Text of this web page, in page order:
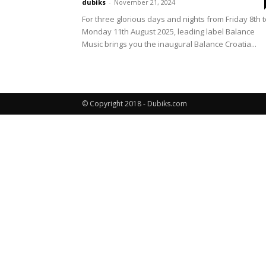
dubiks - November 21, 2024
For three glorious days and nights from Friday 8th
Monday 11th August 2025, leading label Balance
Music brings you the inaugural Balance Croatia...
© Copyright 2018 - Dubiks.com